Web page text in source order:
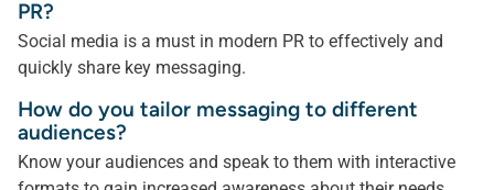
PR?
Social media is a must in modern PR to effectively and
quickly share key messaging.
How do you tailor messaging to different
audiences?
Know your audiences and speak to them with interactive